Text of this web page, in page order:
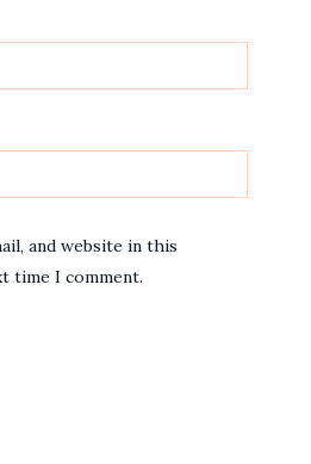
and website in this
time I comment.